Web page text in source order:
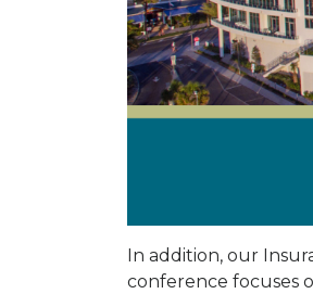
In addition, our
conference focuses